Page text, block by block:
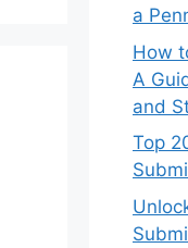
a
How
A
and
Top